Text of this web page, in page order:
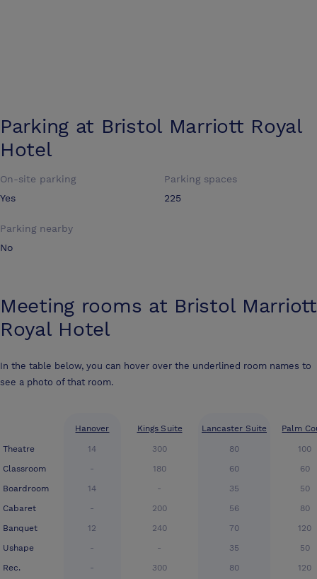
Parking at Bristol Marriott Royal
Hotel
On-site parking
Yes
Parking spaces
225
Parking nearby
No
Meeting rooms at Bristol Marriott
Royal Hotel
In the table below, you can hover over the underlined room names to
see a photo of that room.
Theatre
Classroom
Boardroom
Cabaret
Banquet
Ushape
Rec.
Hanover
14
-
14
-
12
-
-
Kings Suite
300
180
-
200
240
-
300
Lancaster Suite
80
60
35
56
70
35
80
Palm
100
60
50
80
120
50
120